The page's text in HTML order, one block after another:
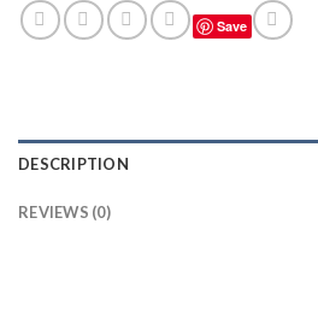
Save
DESCRIPTION
REVIEWS (0)